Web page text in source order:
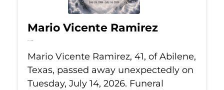
Mario Vicente Ramirez
Jul 14, 2026
Mario Vicente Ramirez, 41, of Abilene,
Texas, passed away unexpectedly on
Tuesday, July 14, 2026. Funeral